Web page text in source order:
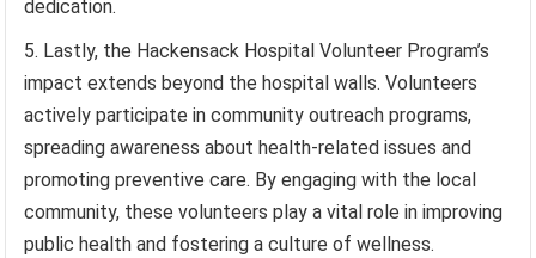
dedication.
Lastly, the Hackensack Hospital Volunteer Program’s
impact extends beyond the hospital walls. Volunteers
actively participate in community outreach programs,
spreading awareness about health-related issues and
promoting preventive care. By engaging with the local
community, these volunteers play a vital role in improving
public health and fostering a culture of wellness.